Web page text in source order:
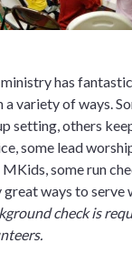
has
a variety of ways.
setting, others
some lead
some run
great ways to serve
check is